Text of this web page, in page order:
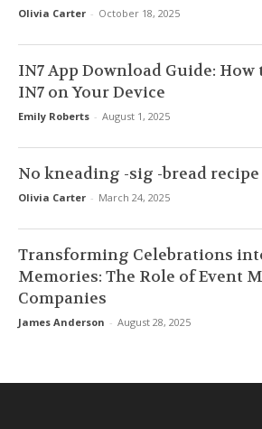
Olivia Carter - October 18, 2025
IN7 App Download Guide:
IN7 on Your Device
Emily Roberts - August 1, 2025
No kneading -sig -bread recipe
Olivia Carter - March 24, 2025
Transforming Celebrations
Memories: The Role of Event
Companies
James Anderson - August 28, 2025